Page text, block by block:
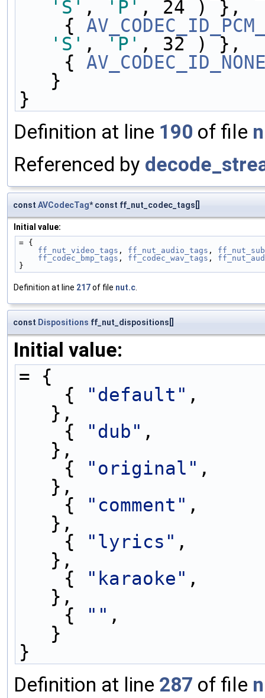
'S' , 'P' , 24 ) },
    {
'S' , 'P' , 32 ) },
    {
}
}
Definition at line 190 of file
Referenced by
const AVCodecTag* const ff_nut_codec_tags[]
Initial value:
= {
ff_nut_video_tags , ff_nut_audio_tags ,
ff_codec_bmp_tags , ff_codec_wav_tags ,
}
Definition at line 217of file nut.c.
const Dispositions ff_nut_dispositions[]
Initial value:
= {
    {
"default"
},
    {
"dub"
},
    {
"original"
},
    {
"comment"
},
    {
"lyrics"
},
    {
"karaoke"
},
    {
"" ,
}
}
Definition at line 287 of file